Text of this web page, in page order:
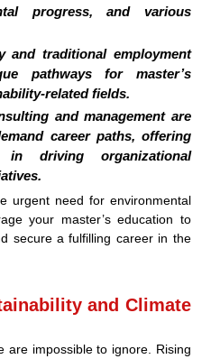
progress, and various
and traditional employment
pathways for master’s
related fields.
and management are
career paths, offering
in driving organizational
urgent need for environmental
your master’s education to
secure a fulfilling career in the
and Climate
are impossible to ignore. Rising